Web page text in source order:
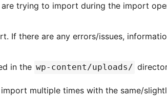
trying to import during the import
If there are any errors/issues,
in the wp-content/uploads/
import multiple times with the same/